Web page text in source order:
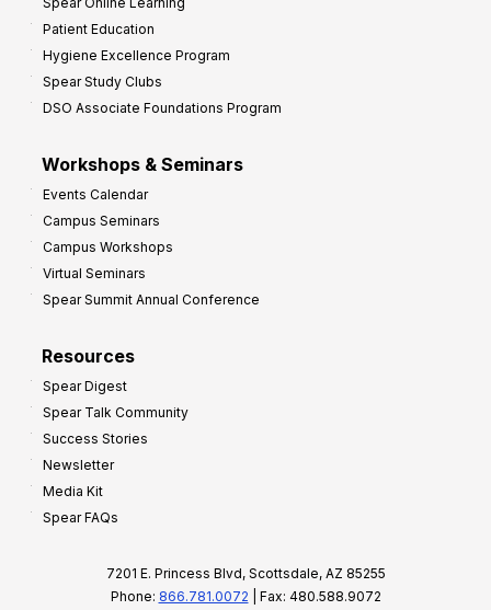
Patient Education
Hygiene Excellence Program
Spear Study Clubs
DSO Associate Foundations Program
Workshops & Seminars
Events Calendar
Campus Seminars
Campus Workshops
Virtual Seminars
Spear Summit Annual Conference
Resources
Spear Digest
Spear Talk Community
Success Stories
Newsletter
Media Kit
Spear FAQs
7201 E. Princess Blvd, Scottsdale, AZ 85255
Phone: 866.781.0072 | Fax: 480.588.9072